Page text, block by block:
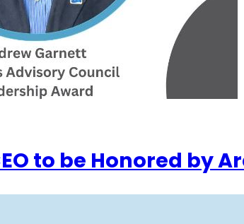
to be Honored by